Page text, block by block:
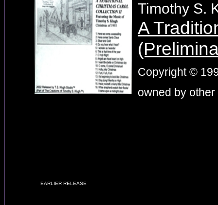
Timothy S.
A
Copyright ©
owned by
EARLIER RELEASE